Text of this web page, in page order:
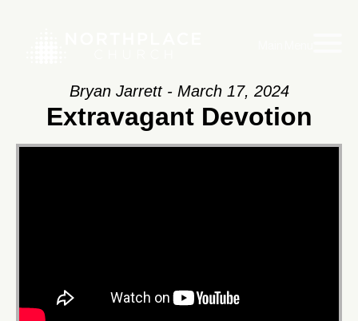
Bryan Jarrett - March 17, 2024
Extravagant Devotion